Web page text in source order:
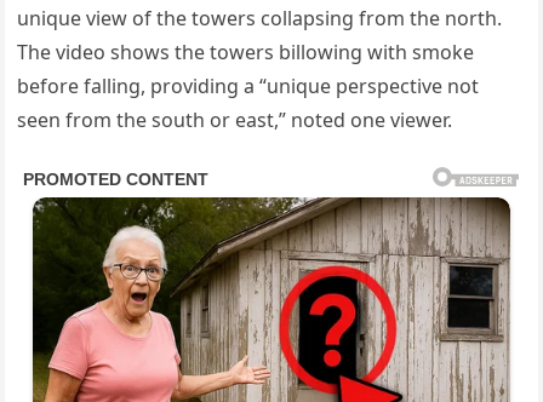
unique view of the towers collapsing from the north.
The video shows the towers billowing with smoke
before falling, providing a “unique perspective not
seen from the south or east,” noted one viewer.